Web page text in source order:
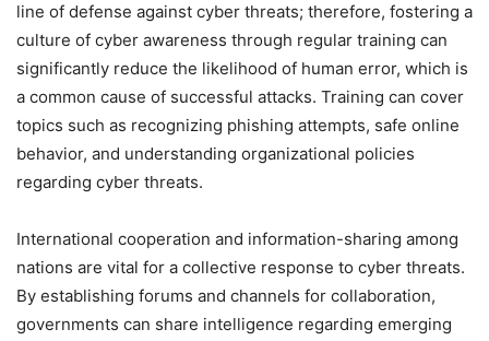
line of defense against cyber threats; therefore, fostering a
culture of cyber awareness through regular training can
significantly reduce the likelihood of human error, which is
a common cause of successful attacks. Training can cover
topics such as recognizing phishing attempts, safe online
behavior, and understanding organizational policies
regarding cyber threats.
International cooperation and information-sharing among
nations are vital for a collective response to cyber threats.
By establishing forums and channels for collaboration,
governments can share intelligence regarding emerging